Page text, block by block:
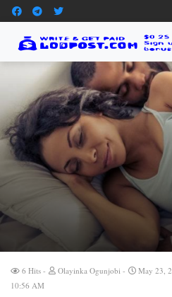
6 Hits Olayinka Ogunjobi May 23,
10:56 AM